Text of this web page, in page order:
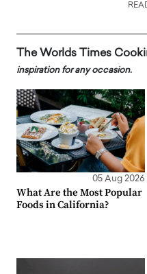
The Worlds Times
inspiration for any occasion.
05 Aug 2026
What Are the Most Popular
Foods in California?